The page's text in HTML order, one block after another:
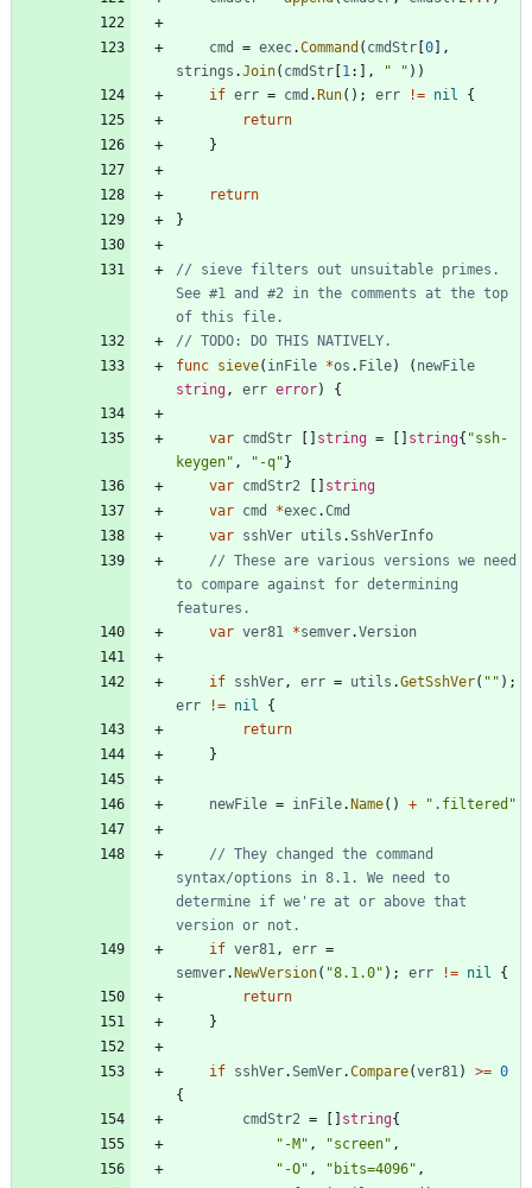
cmd = exec.Command ( cmdStr 0
,
strings .Join( cmdStr 1: , " " ) )
if err = cmd . Run( ) ; err != nil
{
return
}
return
}
// sieve filters out unsuitable primes.
See #1 and #2 in the comments at the top
of this file.
// TODO: DO THIS NATIVELY.
func sieve( inFile *os . File) ( newFile
string, err error) {
var cmdStr string = string{ "ssh-
keygen" , "-q" }
var cmdStr2
string
var cmd *exec.Cmd
var sshVer utils .SshVerInfo
// These are various versions we need
to compare against for determining
features.
var ver81 *semver.Version
if sshVer, err = utils .GetSshVer( "" ) ;
err
!= nil
{
return
}
newFile = inFile. Name( ) + ".filtered"
// They changed the command
syntax/options in 8.1. We need to
determine if we're at or above that
version or not.
if ver81, err =
semver. NewVersion( "8.1.0" ) ; err != nil
{
return
}
if sshVer.SemVer.Compare(ver81) >= 0
{
cmdStr2 = string{
"-M" , "screen" ,
"-O" , "bits=4096" ,